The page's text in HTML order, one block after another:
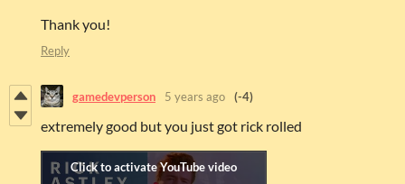
Thank you!
Reply
gamedevperson 5 years ago (-4)
extremely good but you just got rick rolled